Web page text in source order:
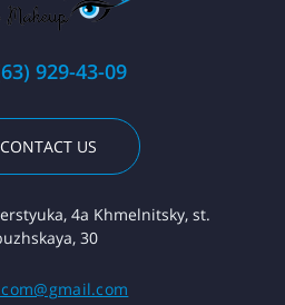
929-43-09
US
4a Khmelnitsky, st.
30